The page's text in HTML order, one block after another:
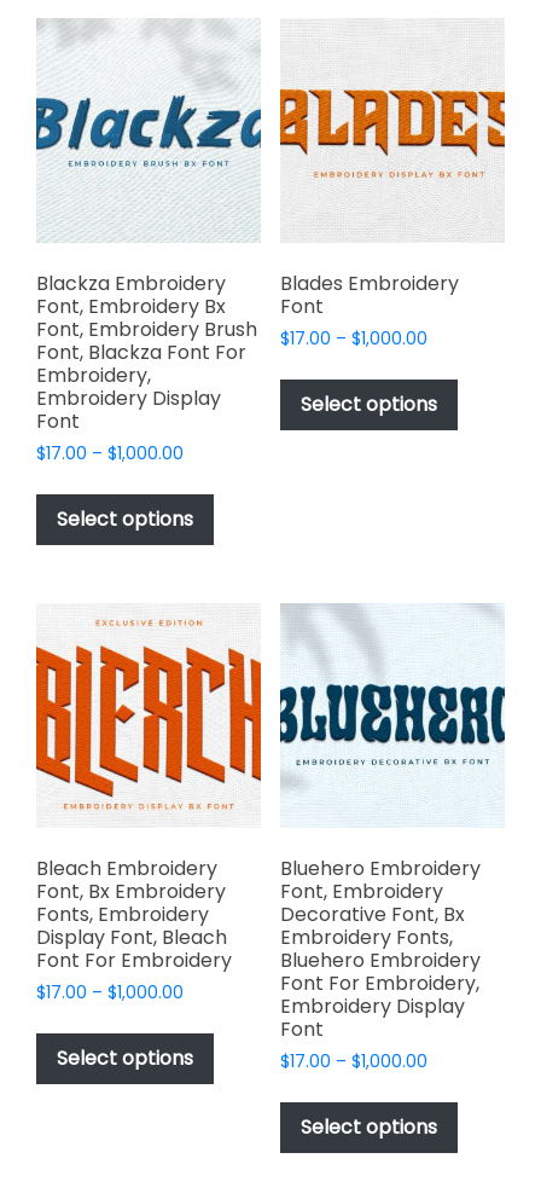
variants.
The
options
may
be
chosen
on
the
product
page
The
may
be
chosen
on
the
product
Blackza Embroidery
Font, Embroidery Bx
Font, Embroidery Brush
Font, Blackza Font For
Embroidery,
Embroidery Display
Font
$17.00 – $1,000.00
$17.00
through
$1,000.00
Select options
This
has
variants.
options
may
be
chosen
on
the
product
page
Blades Embroidery
Font
$17.00 – $1,000.00Price
$17.00
through
$1,000.00
Select options
This
has
be
chosen
on
the
product
page
Bleach Embroidery
Font, Bx Embroidery
Fonts, Embroidery
Display Font, Bleach
Font For Embroidery
$17.00 – $1,000.00
$17.00
through
$1,000.00
Select options
This
product
has
Bluehero Embroidery
Font, Embroidery
Decorative Font, Bx
Embroidery Fonts,
Bluehero Embroidery
Font For Embroidery,
Embroidery Display
Font
$17.00 – $1,000.00Price
$17.00
through
$1,000.00
Select options
This
has